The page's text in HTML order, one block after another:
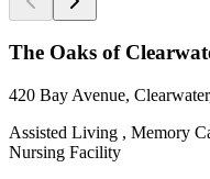
The Oaks of
420 Bay Avenue,
Assisted Living , Memory
Nursing Facility